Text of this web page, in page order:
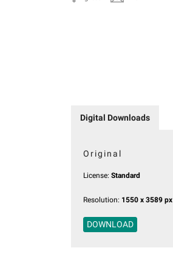
Digital Downloads
Original
License: Standard
Resolution: 1550 x 3589 px
DOWNLOAD